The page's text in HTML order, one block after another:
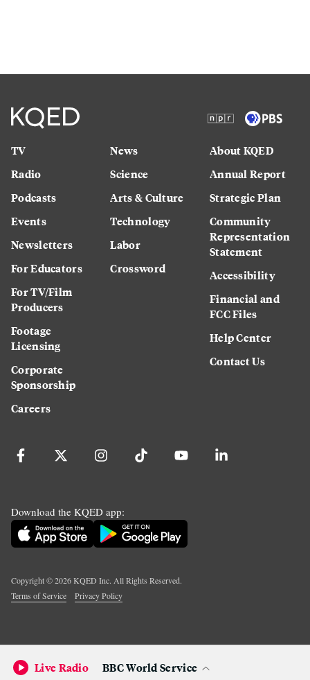
TV
Radio
Podcasts
Events
Newsletters
For Educators
For TV/Film
Producers
Footage
Licensing
Corporate
Sponsorship
Careers
News
Science
Arts & Culture
Technology
Labor
Crossword
About KQED
Annual Report
Strategic Plan
Community
Representation
Statement
Accessibility
Financial and
FCC Files
Help Center
Contact Us
Download the KQED app:
Copyright ©2026KQED Inc. All Rights Reserved.
Terms of Service
Privacy Policy
Live Radio BBC World Service